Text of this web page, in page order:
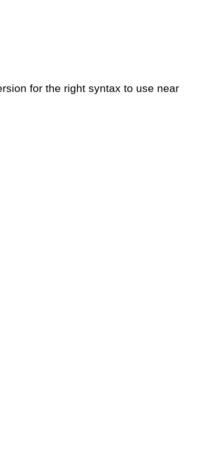
for the right syntax to use near